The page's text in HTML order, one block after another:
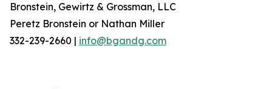
Bronstein, Gewirtz & Grossman, LLC
Peretz Bronstein or Nathan Miller
332-239-2660 | info@bgandg.com